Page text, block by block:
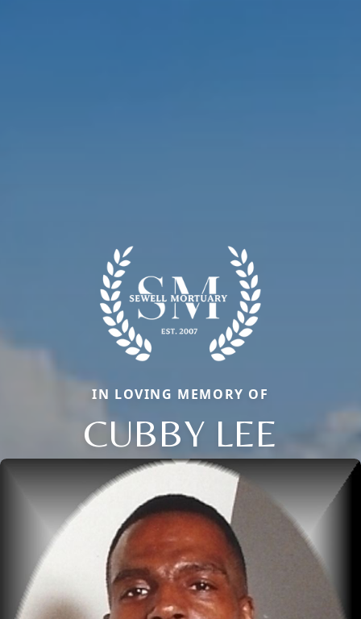
IN LOVING MEMORY OF
CUBBY LEE